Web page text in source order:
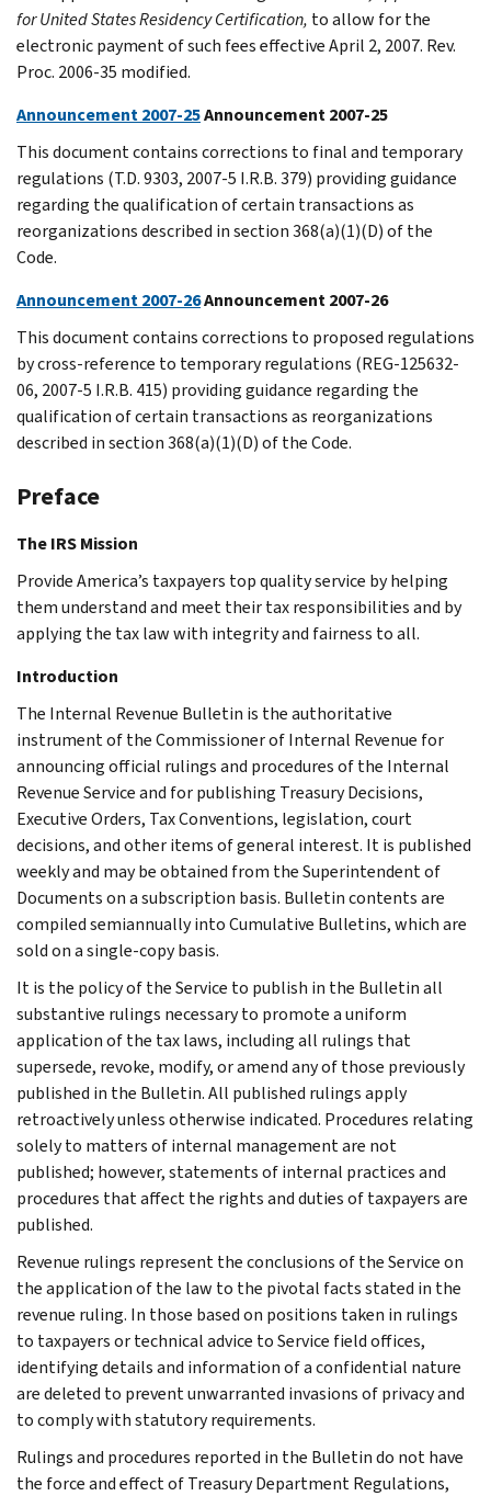
for United States Residency Certification, to allow for the
electronic payment of such fees effective April 2, 2007. Rev.
Proc. 2006-35 modified.
Announcement 2007-25Announcement 2007-25
This document contains corrections to final and temporary
regulations (T.D. 9303, 2007-5 I.R.B. 379) providing guidance
regarding the qualification of certain transactions as
reorganizations described in section 368(a)(1)(D) of the
Code.
Announcement 2007-26Announcement 2007-26
This document contains corrections to proposed regulations
by cross-reference to temporary regulations (REG-125632-
06, 2007-5 I.R.B. 415) providing guidance regarding the
qualification of certain transactions as reorganizations
described in section 368(a)(1)(D) of the Code.
Preface
The IRS Mission
Provide America’s taxpayers top quality service by helping
them understand and meet their tax responsibilities and by
applying the tax law with integrity and fairness to all.
Introduction
The Internal Revenue Bulletin is the authoritative
instrument of the Commissioner of Internal Revenue for
announcing official rulings and procedures of the Internal
Revenue Service and for publishing Treasury Decisions,
Executive Orders, Tax Conventions, legislation, court
decisions, and other items of general interest. It is published
weekly and may be obtained from the Superintendent of
Documents on a subscription basis. Bulletin contents are
compiled semiannually into Cumulative Bulletins, which are
sold on a single-copy basis.
It is the policy of the Service to publish in the Bulletin all
substantive rulings necessary to promote a uniform
application of the tax laws, including all rulings that
supersede, revoke, modify, or amend any of those previously
published in the Bulletin. All published rulings apply
retroactively unless otherwise indicated. Procedures relating
solely to matters of internal management are not
published; however, statements of internal practices and
procedures that affect the rights and duties of taxpayers are
published.
Revenue rulings represent the conclusions of the Service on
the application of the law to the pivotal facts stated in the
revenue ruling. In those based on positions taken in rulings
to taxpayers or technical advice to Service field offices,
identifying details and information of a confidential nature
are deleted to prevent unwarranted invasions of privacy and
to comply with statutory requirements.
Rulings and procedures reported in the Bulletin do not have
the force and effect of Treasury Department Regulations,